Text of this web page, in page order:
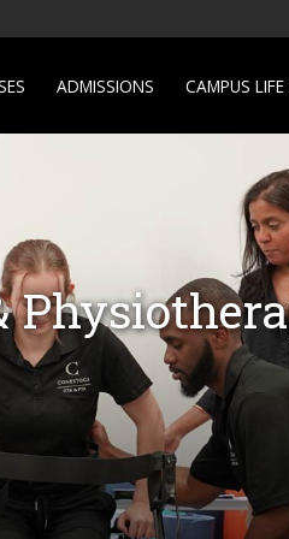
ADMISSIONS CAMPUS LIFE